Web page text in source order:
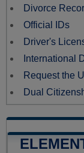
Divorce
Official IDs
Driver's
International
Request the
Dual